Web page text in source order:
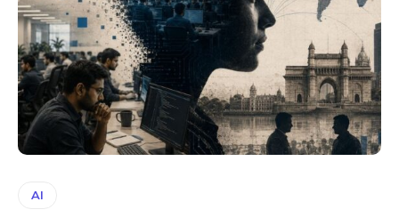
AI